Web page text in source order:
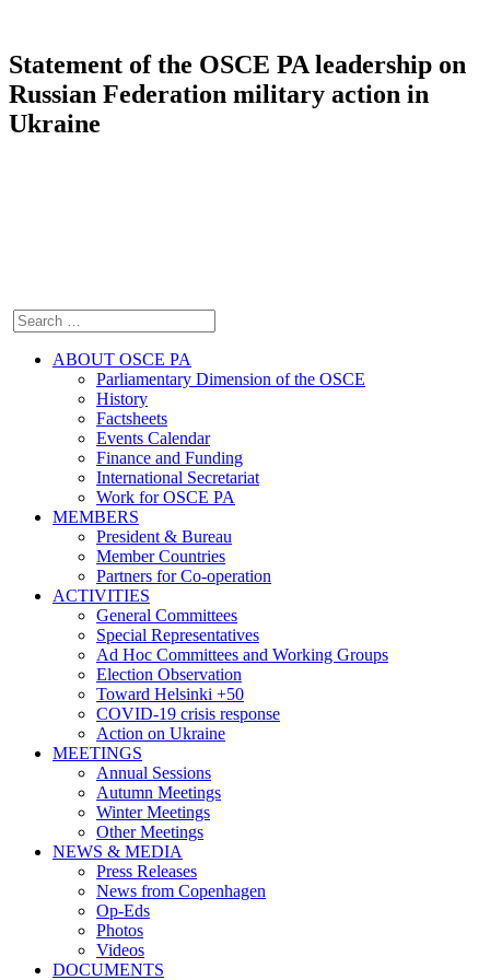
Statement of the OSCE PA leadership on
Russian Federation military action in
Ukraine
ABOUT OSCE PA
Parliamentary Dimension of the OSCE
History
Factsheets
Events Calendar
Finance and Funding
International Secretariat
Work for OSCE PA
MEMBERS
President & Bureau
Member Countries
Partners for Co-operation
ACTIVITIES
General Committees
Special Representatives
Ad Hoc Committees and Working Groups
Election Observation
Toward Helsinki +50
COVID-19 crisis response
Action on Ukraine
MEETINGS
Annual Sessions
Autumn Meetings
Winter Meetings
Other Meetings
NEWS & MEDIA
Press Releases
News from Copenhagen
Op-Eds
Photos
Videos
DOCUMENTS